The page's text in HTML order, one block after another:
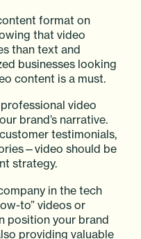
format on
that video
than text and
businesses looking
content is a must.
video
brand’s narrative.
testimonials,
should be
strategy.
in the tech
to” videos or
position your brand
providing valuable